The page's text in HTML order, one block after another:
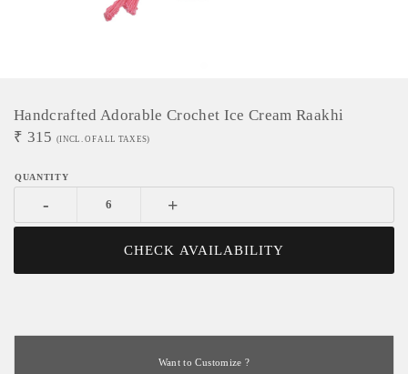
Handcrafted Adorable Crochet Ice Cream Raakhi
₹ 315 (INCL. OF ALL TAXES)
- +
CHECK AVAILABILITY
Want to Customize ?